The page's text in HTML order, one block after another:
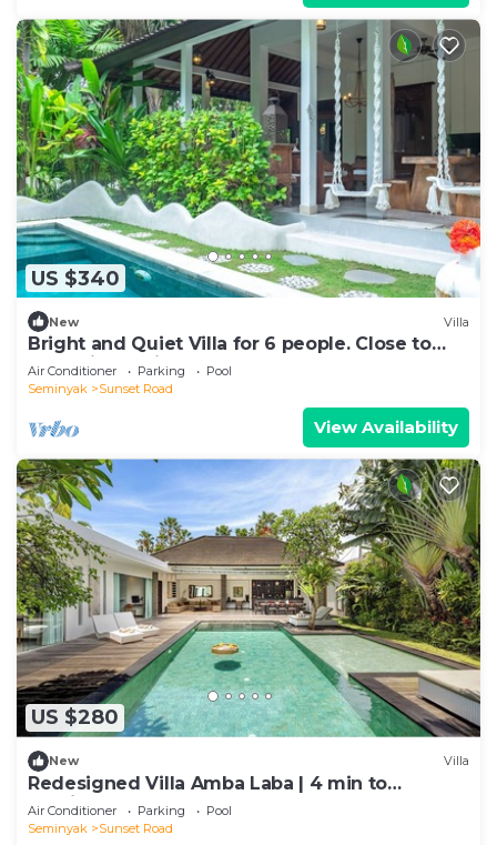
US $340
New Villa
Bright and Quiet Villa for 6 people. Close to
Shops in Seminyak
Air Conditioner Parking
Pool
Seminyak
Sunset Road
View Availability
US $280
New Villa
Redesigned Villa Amba Laba | 4 min to
Seminyak Beach
Air Conditioner Parking
Pool
Seminyak
Sunset Road